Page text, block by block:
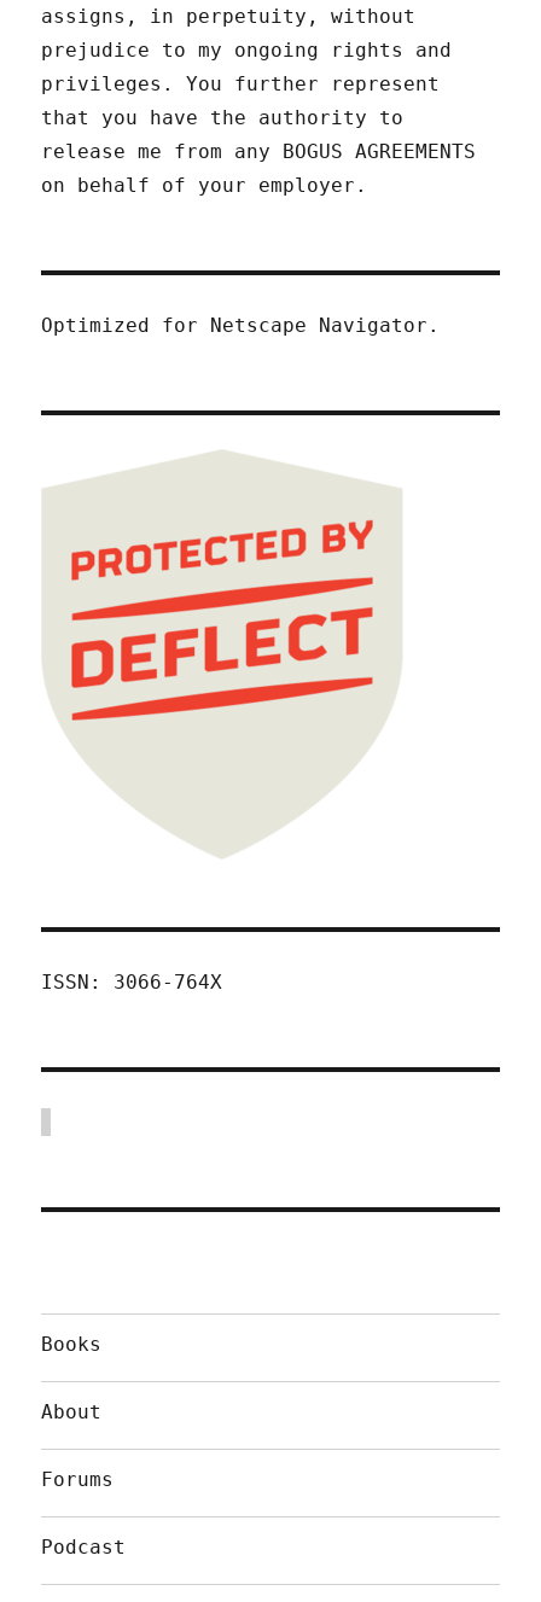
assigns, in perpetuity, without
prejudice to my ongoing rights and
privileges. You further represent
that you have the authority to
release me from any BOGUS AGREEMENTS
on behalf of your employer.
Optimized for Netscape Navigator.
ISSN: 3066-764X
Books
About
Forums
Podcast